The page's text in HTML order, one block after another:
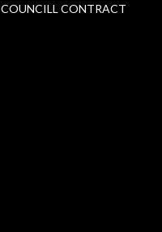
COUNCILL CONTRACT